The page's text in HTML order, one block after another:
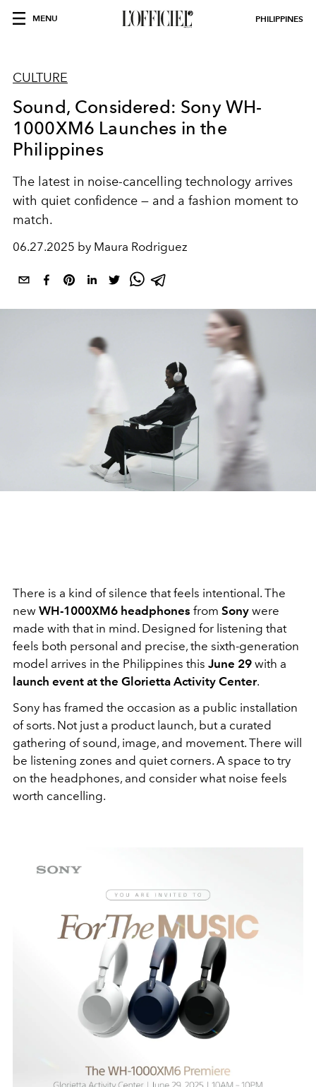
MENU PHILIPPINES
CULTURE
Sound, Considered: Sony WH-
1000XM6 Launches in the
Philippines
The latest in noise-cancelling technology arrives
with quiet confidence — and a fashion moment to
match.
06.27.2025 by Maura Rodriguez
There is a kind of silence that feels intentional. The
new WH-1000XM6 headphones from Sony were
made with that in mind. Designed for listening that
feels both personal and precise, the sixth-generation
model arrives in the Philippines this June 29 with a
launch event at the Glorietta Activity Center.
Sony has framed the occasion as a public installation
of sorts. Not just a product launch, but a curated
gathering of sound, image, and movement. There will
be listening zones and quiet corners. A space to try
on the headphones, and consider what noise feels
worth cancelling.